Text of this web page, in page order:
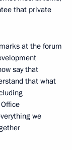
that private
at the forum
say that
that what
we